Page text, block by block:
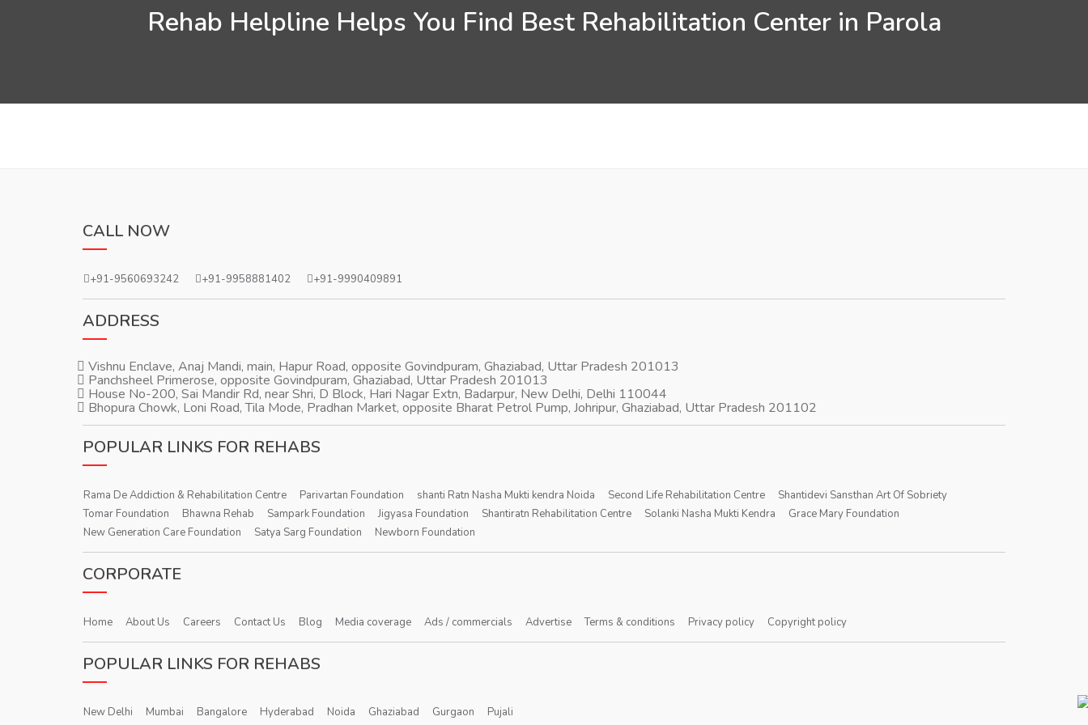
Rehab Helpline Helps You Find Best Rehabilitation Center in Parola
CALL NOW
+91-9560693242 +91-9958881402 +91-9990409891
ADDRESS
Vishnu Enclave, Anaj Mandi, main, Hapur Road, opposite Govindpuram, Ghaziabad, Uttar Pradesh 201013
Panchsheel Primerose, opposite Govindpuram, Ghaziabad, Uttar Pradesh 201013
House No-200, Sai Mandir Rd, near Shri, D Block, Hari Nagar Extn, Badarpur, New Delhi, Delhi 110044
Bhopura Chowk, Loni Road, Tila Mode, Pradhan Market, opposite Bharat Petrol Pump, Johripur, Ghaziabad, Uttar Pradesh 201102
POPULAR LINKS FOR REHABS
Rama De Addiction & Rehabilitation Centre Parivartan Foundation shanti Ratn Nasha Mukti kendra Noida Second Life Rehabilitation Centre
Shantidevi Sansthan Art Of Sobriety
Tomar Foundation
Bhawna Rehab Sampark Foundation Jigyasa Foundation Shantiratn Rehabilitation Centre Solanki Nasha Mukti Kendra
Grace Mary Foundation
New Generation Care Foundation
Satya Sarg Foundation Newborn Foundation
CORPORATE
Home About Us Careers Contact Us Blog Media coverage Ads / commercials Advertise Terms & conditions Privacy policy Copyright policy
POPULAR LINKS FOR REHABS
New Delhi Mumbai Bangalore Hyderabad Noida Ghaziabad Gurgaon Pujali